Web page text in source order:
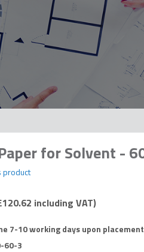
for Solvent -
product
7-10 working days upon
60-3